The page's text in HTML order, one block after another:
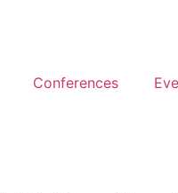
Conferences